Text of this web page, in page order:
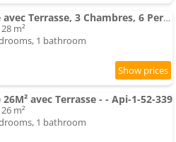
Mobil Home avec Terrasse, 3 Chambres, 6 Pers. - Api-1-52-247
m²
1 bathroom
avec Terrasse - - Api-1-52-339
m²
1 bathroom